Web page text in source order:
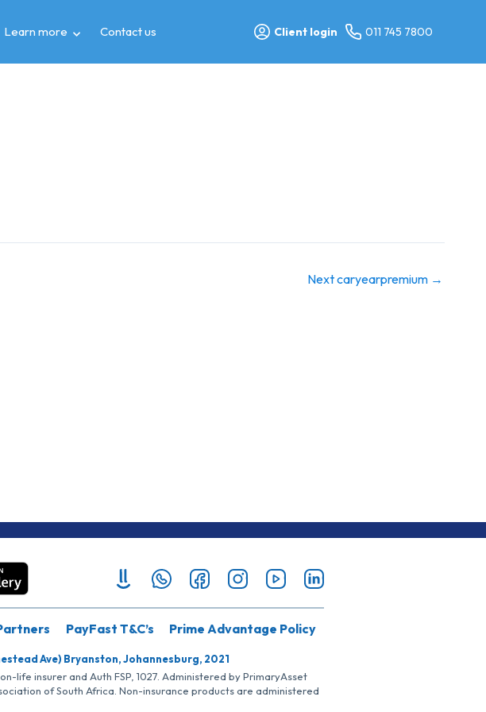
Learn more Contact us Client login 011 745 7800
Next caryearpremium →
PayFast T&C’s Prime Advantage Policy
Ave) Bryanston, Johannesburg, 2021
life insurer and Auth FSP, 1027. Administered by PrimaryAsset
of South Africa. Non-insurance products are administered